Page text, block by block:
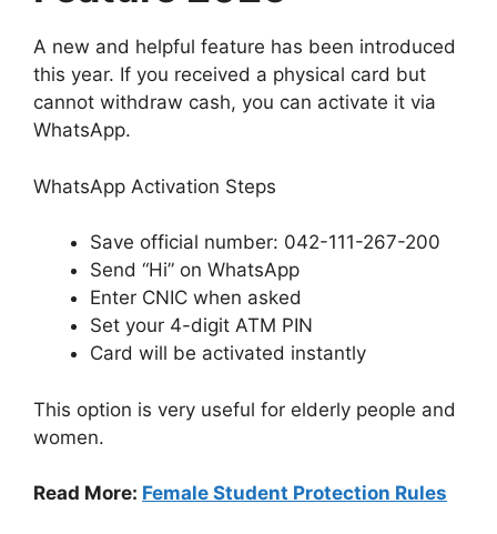
A new and helpful feature has been introduced
this year. If you received a physical card but
cannot withdraw cash, you can activate it via
WhatsApp.
WhatsApp Activation Steps
Save official number: 042-111-267-200
Send “Hi” on WhatsApp
Enter CNIC when asked
Set your 4-digit ATM PIN
Card will be activated instantly
This option is very useful for elderly people and
women.
Read More: Female Student Protection Rules